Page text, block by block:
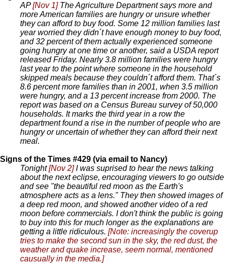
AP[Nov 1] The Agriculture Department says more and
more American families are hungry or unsure whether
they can afford to buy food. Some 12 million families last
year worried they didn´t have enough money to buy food,
and 32 percent of them actually experienced someone
going hungry at one time or another, said a USDA report
released Friday. Nearly 3.8 million families were hungry
last year to the point where someone in the household
skipped meals because they couldn´t afford them. That´s
8.6 percent more families than in 2001, when 3.5 million
were hungry, and a 13 percent increase from 2000. The
report was based on a Census Bureau survey of 50,000
households. It marks the third year in a row the
department found a rise in the number of people who are
hungry or uncertain of whether they can afford their next
meal.
Signs of the Times #429 (via email to Nancy)
Tonight[Nov 2]I was suprised to hear the news talking
about the next eclipse, encouraging viewers to go outside
and see "the beautiful red moon as the Earth's
atmosphere acts as a lens." They then showed images of
a deep red moon, and showed another video of a red
moon before commercials. I don't think the public is going
to buy into this for much longer as the explanations are
getting a little ridiculous. [Note: increasingly the coverup
tries to make the second sun in the sky, the red dust, the
weather and quake increase, seem normal, mentioned
causually in the media.]